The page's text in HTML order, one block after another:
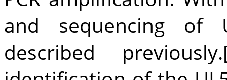
and sequencing of
described